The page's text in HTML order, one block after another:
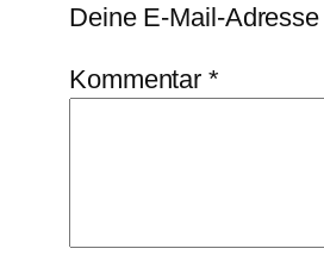
Deine E-Mail-
Kommentar*